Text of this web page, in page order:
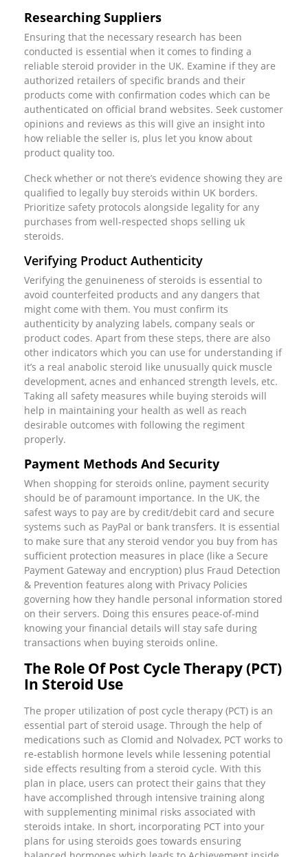
Researching Suppliers
Ensuring that the necessary research has been
conducted is essential when it comes to finding a
reliable steroid provider in the UK. Examine if they are
authorized retailers of specific brands and their
products come with confirmation codes which can be
authenticated on official brand websites. Seek customer
opinions and reviews as this will give an insight into
how reliable the seller is, plus let you know about
product quality too.
Check whether or not there’s evidence showing they are
qualified to legally buy steroids within UK borders.
Prioritize safety protocols alongside legality for any
purchases from well-respected shops selling uk
steroids.
Verifying Product Authenticity
Verifying the genuineness of steroids is essential to
avoid counterfeited products and any dangers that
might come with them. You must confirm its
authenticity by analyzing labels, company seals or
product codes. Apart from these steps, there are also
other indicators which you can use for understanding if
it’s a real anabolic steroid like unusually quick muscle
development, acnes and enhanced strength levels, etc.
Taking all safety measures while buying steroids will
help in maintaining your health as well as reach
desirable outcomes with following the regiment
properly.
Payment Methods And Security
When shopping for steroids online, payment security
should be of paramount importance. In the UK, the
safest ways to pay are by credit/debit card and secure
systems such as PayPal or bank transfers. It is essential
to make sure that any steroid vendor you buy from has
sufficient protection measures in place (like a Secure
Payment Gateway and encryption) plus Fraud Detection
& Prevention features along with Privacy Policies
governing how they handle personal information stored
on their servers. Doing this ensures peace-of-mind
knowing your financial details will stay safe during
transactions when buying steroids online.
The Role Of Post Cycle Therapy (PCT)
In Steroid Use
The proper utilization of post cycle therapy (PCT) is an
essential part of steroid usage. Through the help of
medications such as Clomid and Nolvadex, PCT works to
re-establish hormone levels while lessening potential
side effects resulting from a steroid cycle. With this
plan in place, users can protect their gains that they
have accomplished through intensive training along
with supplementing minimal risks associated with
steroids intake. In short, incorporating PCT into your
plans for using steroids goes towards ensuring